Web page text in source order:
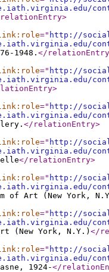
>
=" http://
1948. </relationEntry
=" http://
>
=" http://
</relationEntry>
=" http://
</relationEntry>
=" http://
of Art (New York,
=" http://
(New York, N.Y.)</
=" http://
1924-</